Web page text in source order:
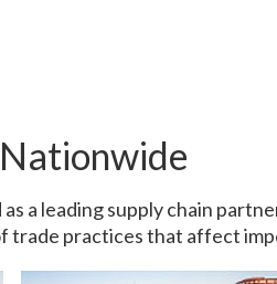
a leading supply chain
trade practices that affect